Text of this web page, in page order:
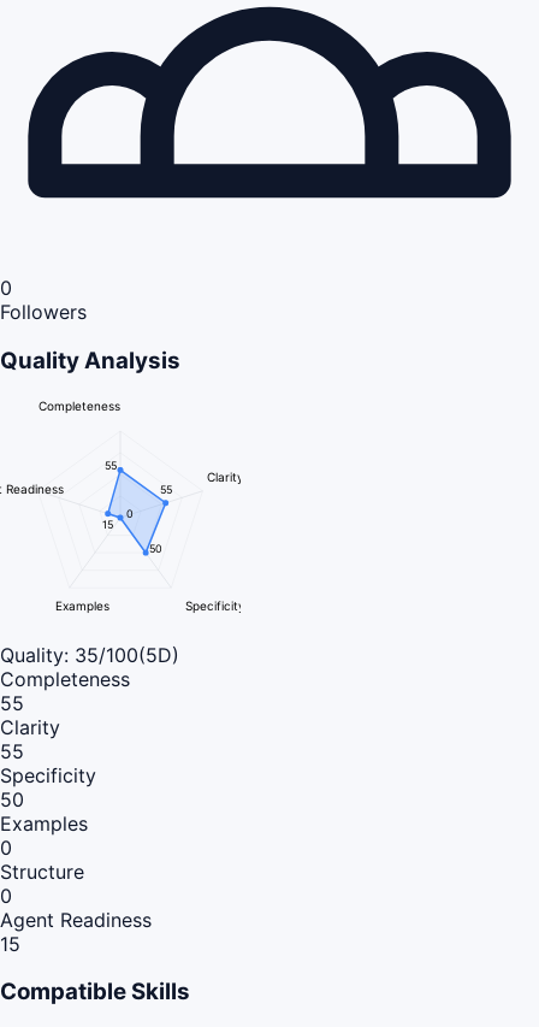
0
Followers
Quality Analysis
Completeness
Clarity
Specificity
Examples
Readiness
55
55
50
0
15
Quality: 35/100(5D)
Completeness
55
Clarity
55
Specificity
50
Examples
0
Structure
0
Agent Readiness
15
Compatible Skills